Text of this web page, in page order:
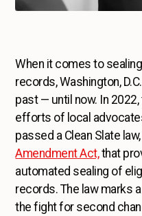
When it comes to
records, Washington,
past — until now. In
efforts of local
passed a Clean Slate
Amendment Act,that
automated sealing of
records. The law marks
the fight for second